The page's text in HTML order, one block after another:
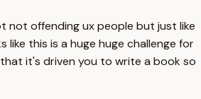
not offending ux people but just like
like this is a huge huge challenge for
it's driven you to write a book so